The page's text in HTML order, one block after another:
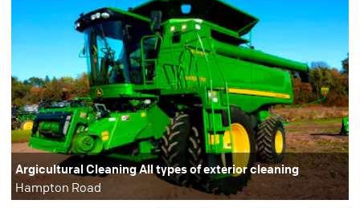
Argicultural Cleaning All types of exterior cleaning
Hampton Road